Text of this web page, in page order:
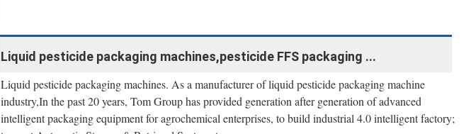
Liquid pesticide packaging machines,pesticide FFS packaging ...
Liquid pesticide packaging machines. As a manufacturer of liquid pesticide packaging machine
industry,In the past 20 years, Tom Group has provided generation after generation of advanced
intelligent packaging equipment for agrochemical enterprises, to build industrial 4.0 intelligent factory;